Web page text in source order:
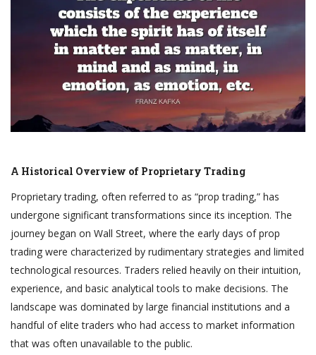
A Historical Overview of Proprietary Trading
Proprietary trading, often referred to as “prop trading,” has
undergone significant transformations since its inception. The
journey began on Wall Street, where the early days of prop
trading were characterized by rudimentary strategies and limited
technological resources. Traders relied heavily on their intuition,
experience, and basic analytical tools to make decisions. The
landscape was dominated by large financial institutions and a
handful of elite traders who had access to market information
that was often unavailable to the public.